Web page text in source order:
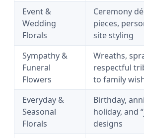
Event &
Wedding
Florals
Ceremony
pieces,
site styling
Sympathy &
Funeral
Flowers
Wreaths,
respectful
to family
Everyday &
Seasonal
Florals
Birthday,
holiday, and
designs